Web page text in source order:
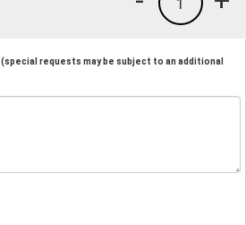
(special requests may be subject to an additional